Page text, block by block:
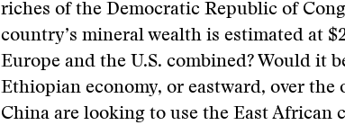
riches of the Democratic Republic of
country’s mineral wealth is estimated at
Europe and the U.S. combined? Would it
Ethiopian economy, or eastward, over the
China are looking to use the East African